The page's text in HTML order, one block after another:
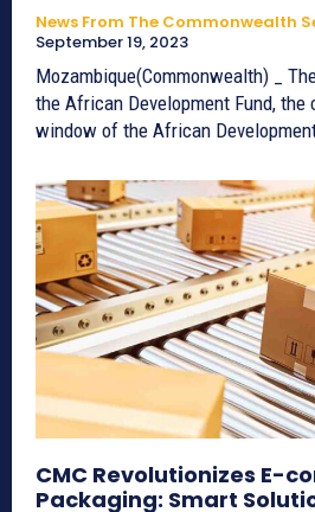
News From The Commonwealth
September 19, 2023
Mozambique(Commonwealth) _
the African Development Fund,
window of the African
CMC Revolutionizes E-
Packaging: Smart